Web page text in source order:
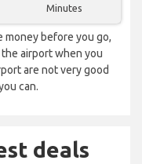
Minutes
money before you go,
airport when you
are not very good
can.
deals